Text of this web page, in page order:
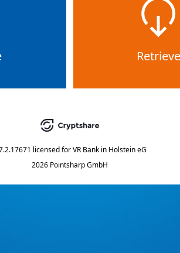
Retrieve
licensed forVR Bank in Holstein eG
2026 Pointsharp GmbH